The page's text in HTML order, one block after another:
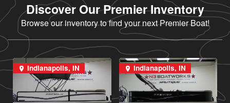
Discover Our Premier Inventory
Browse our inventory to find your next Premier Boat!
Indianapolis, IN Indianapolis, IN